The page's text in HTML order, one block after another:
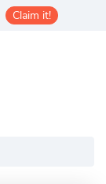
Claim it!